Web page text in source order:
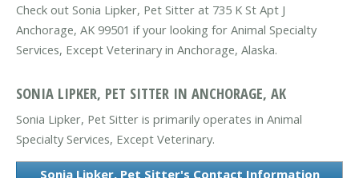
Check out Sonia Lipker, Pet Sitter at 735 K St Apt J
Anchorage, AK 99501 if your looking for Animal Specialty
Services, Except Veterinary in Anchorage, Alaska.
SONIA LIPKER, PET SITTER IN ANCHORAGE, AK
Sonia Lipker, Pet Sitter is primarily operates in Animal
Specialty Services, Except Veterinary.
Sonia Lipker, Pet Sitter's Contact Information